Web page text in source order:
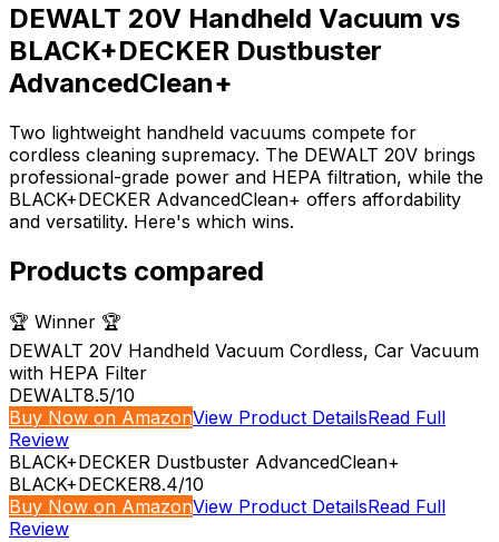
DEWALT 20V Handheld Vacuum vs
BLACK+DECKER Dustbuster
AdvancedClean+
Two lightweight handheld vacuums compete for
cordless cleaning supremacy. The DEWALT 20V brings
professional-grade power and HEPA filtration, while the
BLACK+DECKER AdvancedClean+ offers affordability
and versatility. Here's which wins.
Products compared
🏆 Winner 🏆
DEWALT 20V Handheld Vacuum Cordless, Car Vacuum
with HEPA Filter
DEWALT8.5/10
Buy Now on AmazonView Product DetailsRead Full
Review
BLACK+DECKER Dustbuster AdvancedClean+
BLACK+DECKER8.4/10
Buy Now on AmazonView Product DetailsRead Full
Review